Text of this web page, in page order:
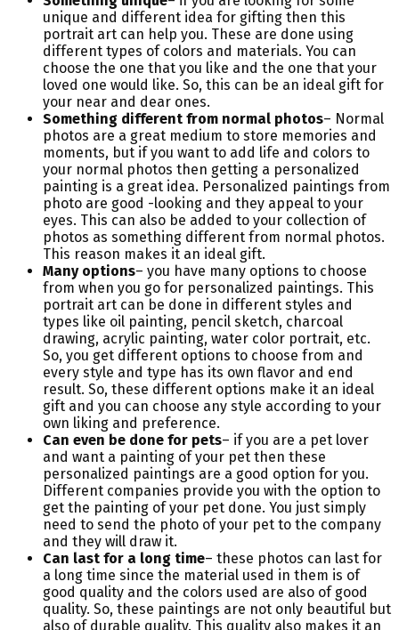
unique and different idea for gifting then this
portrait art can help you. These are done using
different types of colors and materials. You can
choose the one that you like and the one that your
loved one would like. So, this can be an ideal gift for
your near and dear ones.
Something different from normal photos– Normal
photos are a great medium to store memories and
moments, but if you want to add life and colors to
your normal photos then getting a personalized
painting is a great idea. Personalized paintings from
photo are good -looking and they appeal to your
eyes. This can also be added to your collection of
photos as something different from normal photos.
This reason makes it an ideal gift.
Many options– you have many options to choose
from when you go for personalized paintings. This
portrait art can be done in different styles and
types like oil painting, pencil sketch, charcoal
drawing, acrylic painting, water color portrait, etc.
So, you get different options to choose from and
every style and type has its own flavor and end
result. So, these different options make it an ideal
gift and you can choose any style according to your
own liking and preference.
Can even be done for pets– if you are a pet lover
and want a painting of your pet then these
personalized paintings are a good option for you.
Different companies provide you with the option to
get the painting of your pet done. You just simply
need to send the photo of your pet to the company
and they will draw it.
Can last for a long time– these photos can last for
a long time since the material used in them is of
good quality and the colors used are also of good
quality. So, these paintings are not only beautiful but
also of durable quality. This quality also makes it an